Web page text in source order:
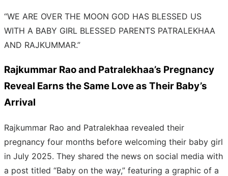
“WE ARE OVER THE MOON GOD HAS BLESSED US
WITH A BABY GIRL BLESSED PARENTS PATRALEKHAA
AND RAJKUMMAR.”
Rajkummar Rao and Patralekhaa’s Pregnancy
Reveal Earns the Same Love as Their Baby’s
Arrival
Rajkummar Rao and Patralekhaa revealed their
pregnancy four months before welcoming their baby girl
in July 2025. They shared the news on social media with
a post titled “Baby on the way,” featuring a graphic of a